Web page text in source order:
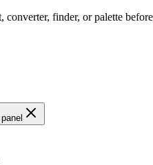
converter, finder, or palette